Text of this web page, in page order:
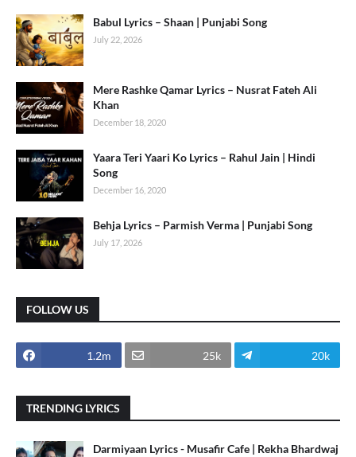
Babul Lyrics – Shaan | Punjabi Song
July 22, 2026
Mere Rashke Qamar Lyrics – Nusrat Fateh Ali
Khan
December 18, 2020
Yaara Teri Yaari Ko Lyrics – Rahul Jain | Hindi
Song
December 16, 2020
Behja Lyrics – Parmish Verma | Punjabi Song
July 17, 2026
FOLLOW US
1.2m 25k 20k
TRENDING LYRICS
Darmiyaan Lyrics - Musafir Cafe | Rekha Bhardwaj